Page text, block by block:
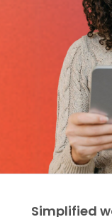
Simplified